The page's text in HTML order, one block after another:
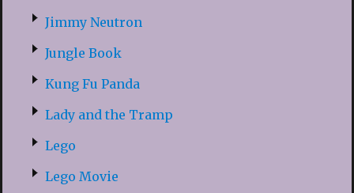
Jimmy Neutron
Jungle Book
Kung Fu Panda
Lady and the Tramp
Lego
Lego Movie